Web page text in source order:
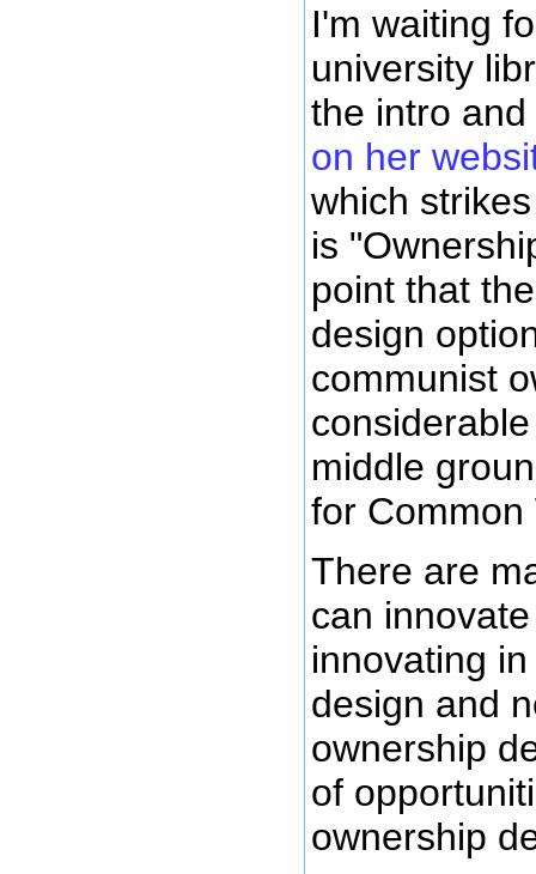
I'm waiting
university
the intro
on her
which
is
point that
design
communist
middle
for Common
There are
can
innovating
design and
ownership
of
ownership